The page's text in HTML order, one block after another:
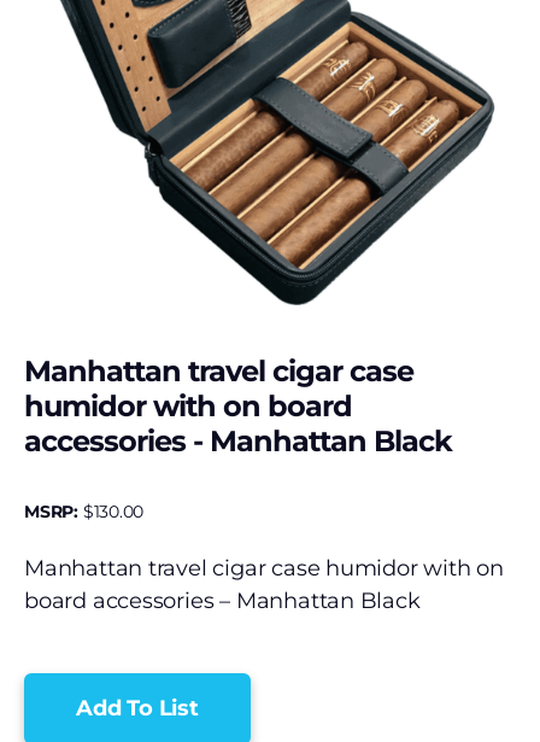
Manhattan travel cigar case
humidor with on board
accessories - Manhattan Black
MSRP: $130.00
Manhattan travel cigar case humidor with on
board accessories – Manhattan Black
Add To List